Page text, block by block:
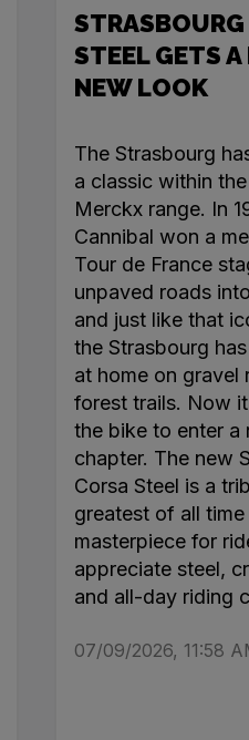
STRASBOURG
STEEL GETS A
NEW LOOK
The Strasbourg
a classic within
Merckx range. In
Cannibal won a
Tour de France
unpaved roads
and just like that
the Strasbourg
at home on gravel
forest trails. Now
the bike to enter a
chapter. The new
Corsa Steel is a
greatest of all
masterpiece for
appreciate steel,
and all-day riding
07/09/2026, 11:58